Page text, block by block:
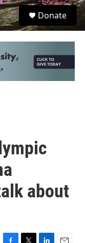
S
e
Donate
about